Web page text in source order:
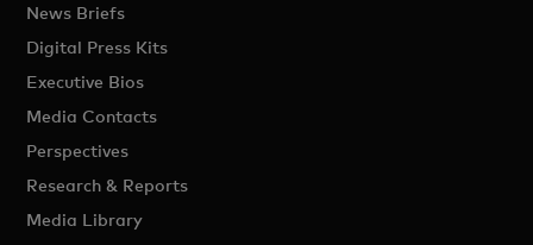
News Briefs
Digital Press Kits
Executive Bios
Media Contacts
Perspectives
Research & Reports
Media Library